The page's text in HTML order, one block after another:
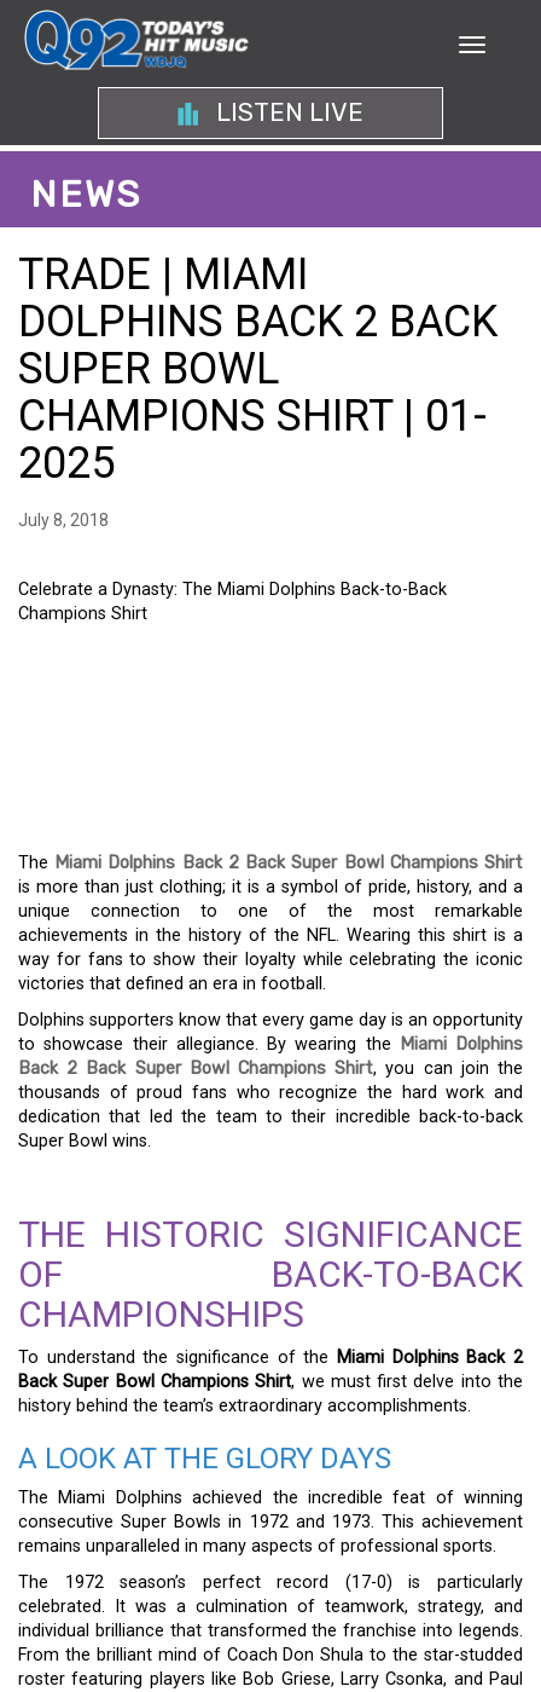
LISTEN LIVE
NEWS
TRADE | MIAMI
DOLPHINS BACK 2 BACK
SUPER BOWL
CHAMPIONS SHIRT | 01-
2025
July 8, 2018
Celebrate a Dynasty: The Miami Dolphins Back-to-Back
Champions Shirt
The Miami Dolphins Back 2 Back Super Bowl Champions Shirt
is more than just clothing; it is a symbol of pride, history, and a
unique connection to one of the most remarkable
achievements in the history of the NFL. Wearing this shirt is a
way for fans to show their loyalty while celebrating the iconic
victories that defined an era in football.
Dolphins supporters know that every game day is an opportunity
to showcase their allegiance. By wearing the
Miami Dolphins
Back 2 Back Super Bowl Champions Shirt, you can join the
thousands of proud fans who recognize the hard work and
dedication that led the team to their incredible back-to-back
Super Bowl wins.
THE HISTORIC SIGNIFICANCE
OF BACK-TO-BACK
CHAMPIONSHIPS
To understand the significance of the Miami Dolphins Back 2
Back Super Bowl Champions Shirt, we must first delve into the
history behind the team’s extraordinary accomplishments.
A LOOK AT THE GLORY DAYS
The Miami Dolphins achieved the incredible feat of winning
consecutive Super Bowls in 1972 and 1973. This achievement
remains unparalleled in many aspects of professional sports.
The 1972 season’s perfect record (17-0) is particularly
celebrated. It was a culmination of teamwork, strategy, and
individual brilliance that transformed the franchise into legends.
From the brilliant mind of Coach Don Shula to the star-studded
roster featuring players like Bob Griese, Larry Csonka, and Paul